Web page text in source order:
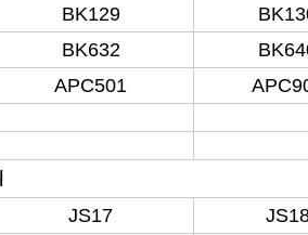
BK129
BK632
APC501
JS17